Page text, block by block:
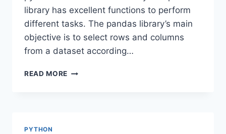
library has excellent functions to perform
different tasks. The pandas library’s main
objective is to select rows and columns
from a dataset according…
READ MORE LOC
PYTHON